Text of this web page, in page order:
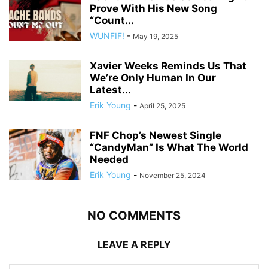
Prove With His New Song
“Count...
WUNFIF! - May 19, 2025
Xavier Weeks Reminds Us That
We’re Only Human In Our
Latest...
Erik Young - April 25, 2025
FNF Chop’s Newest Single
“CandyMan” Is What The World
Needed
Erik Young - November 25, 2024
NO COMMENTS
LEAVE A REPLY